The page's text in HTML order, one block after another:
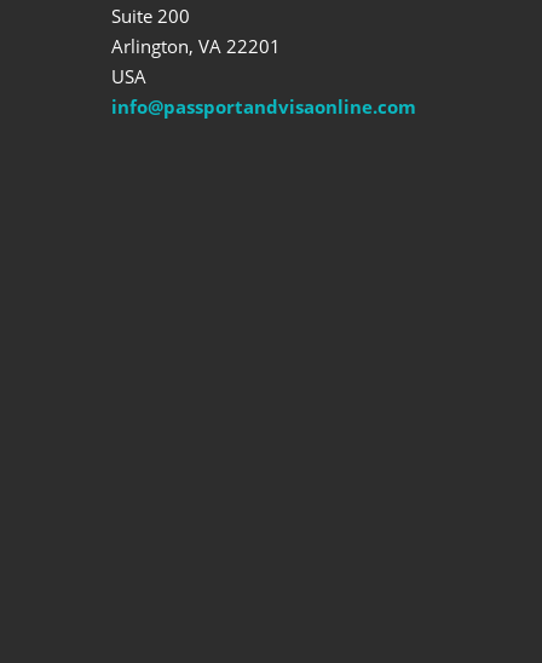
Suite 200
Arlington, VA 22201
USA
info@passportandvisaonline.com